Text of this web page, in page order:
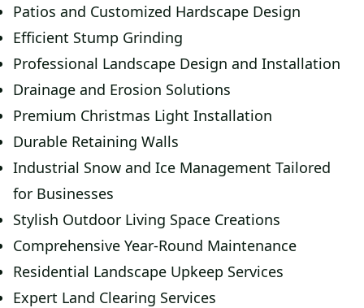
Patios and Customized Hardscape Design
Efficient Stump Grinding
Professional Landscape Design and Installation
Drainage and Erosion Solutions
Premium Christmas Light Installation
Durable Retaining Walls
Industrial Snow and Ice Management Tailored
for Businesses
Stylish Outdoor Living Space Creations
Comprehensive Year-Round Maintenance
Residential Landscape Upkeep Services
Expert Land Clearing Services